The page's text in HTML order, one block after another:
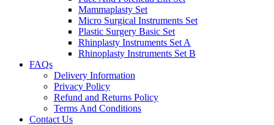
Mammaplasty Set
Micro Surgical Instruments Set
Plastic Surgery Basic Set
Rhinplasty Instruments Set A
Rhinoplasty Instruments Set B
FAQs
Delivery Information
Privacy Policy
Refund and Returns Policy
Terms And Conditions
Contact Us